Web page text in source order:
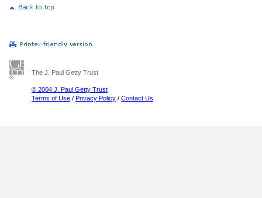
The J. Paul Getty Trust
© 2004 J. Paul Getty Trust
Terms of Use / Privacy Policy / Contact Us